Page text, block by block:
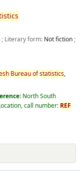
; Literary form: Not fiction;
Bureauofstatistics,
North South
call number: REF